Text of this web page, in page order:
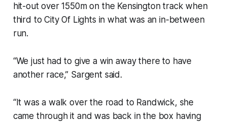
hit-out over 1550m on the Kensington track when
third to City Of Lights in what was an in-between
run.
“We just had to give a win away there to have
another race,” Sargent said.
“It was a walk over the road to Randwick, she
came through it and was back in the box having